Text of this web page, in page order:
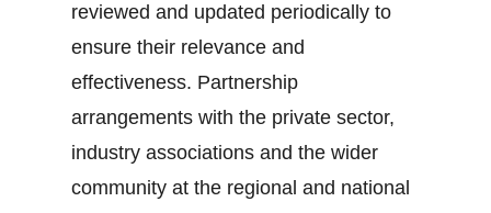
reviewed and updated periodically to
ensure their relevance and
effectiveness. Partnership
arrangements with the private sector,
industry associations and the wider
community at the regional and national